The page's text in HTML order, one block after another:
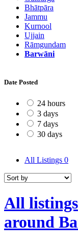
Bhātpāra
Jammu
Kurnool
Ujjain
Rāmgundam
Barwāni
Date Posted
24 hours
3 days
7 days
30 days
All Listings 0
All listings
around